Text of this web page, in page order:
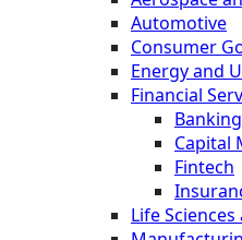
Automotive
Consumer
Energy and
Financial
Banking
Capital
Fintech
Life